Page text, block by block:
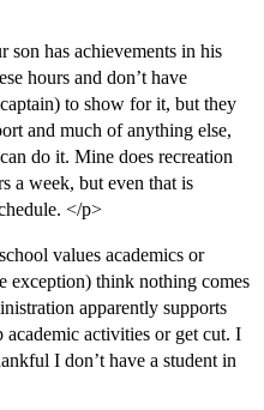
has achievements in his
hours and don’t have
to show for it, but they
and much of anything else,
do it. Mine does recreation
a week, but even that is
</p>
values academics or
exception) think nothing comes
apparently supports
academic activities or get cut. I
I don’t have a student in